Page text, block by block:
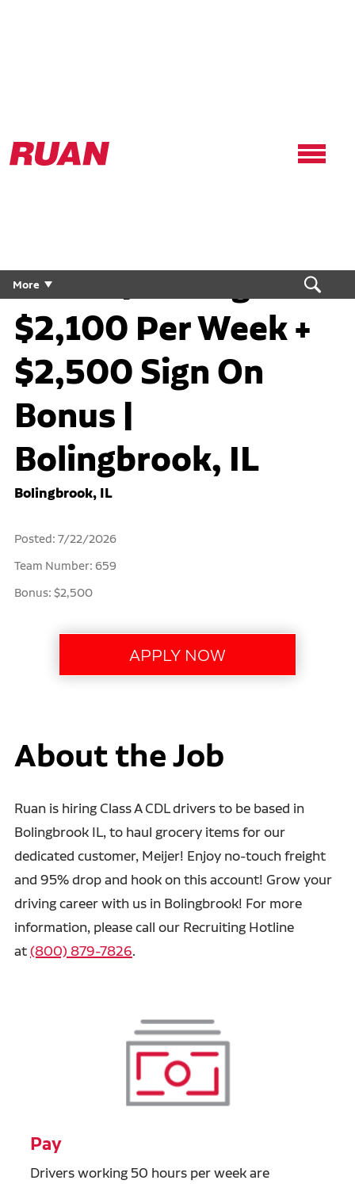
Ruan
Logo,
More
Driver | Average
$2,100 Per Week +
$2,500 Sign On
Bonus |
Bolingbrook, IL
Bolingbrook, IL
Posted: 7/22/2026
Team Number: 659
Bonus: $2,500
About the Job
Ruan is hiring Class A CDL drivers to be based in
Bolingbrook IL, to haul grocery items for our
dedicated customer, Meijer! Enjoy no-touch freight
and 95% drop and hook on this account! Grow your
driving career with us in Bolingbrook! For more
information, please call our Recruiting Hotline
at(800) 879-7826.
Pay
Drivers working 50 hours per week are